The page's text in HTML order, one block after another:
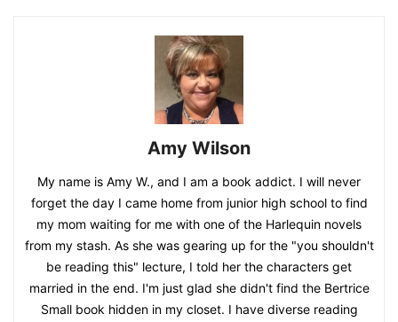
Amy Wilson
My name is Amy W., and I am a book addict. I will never
forget the day I came home from junior high school to find
my mom waiting for me with one of the Harlequin novels
from my stash. As she was gearing up for the "you shouldn't
be reading this" lecture, I told her the characters get
married in the end. I'm just glad she didn't find the Bertrice
Small book hidden in my closet. I have diverse reading